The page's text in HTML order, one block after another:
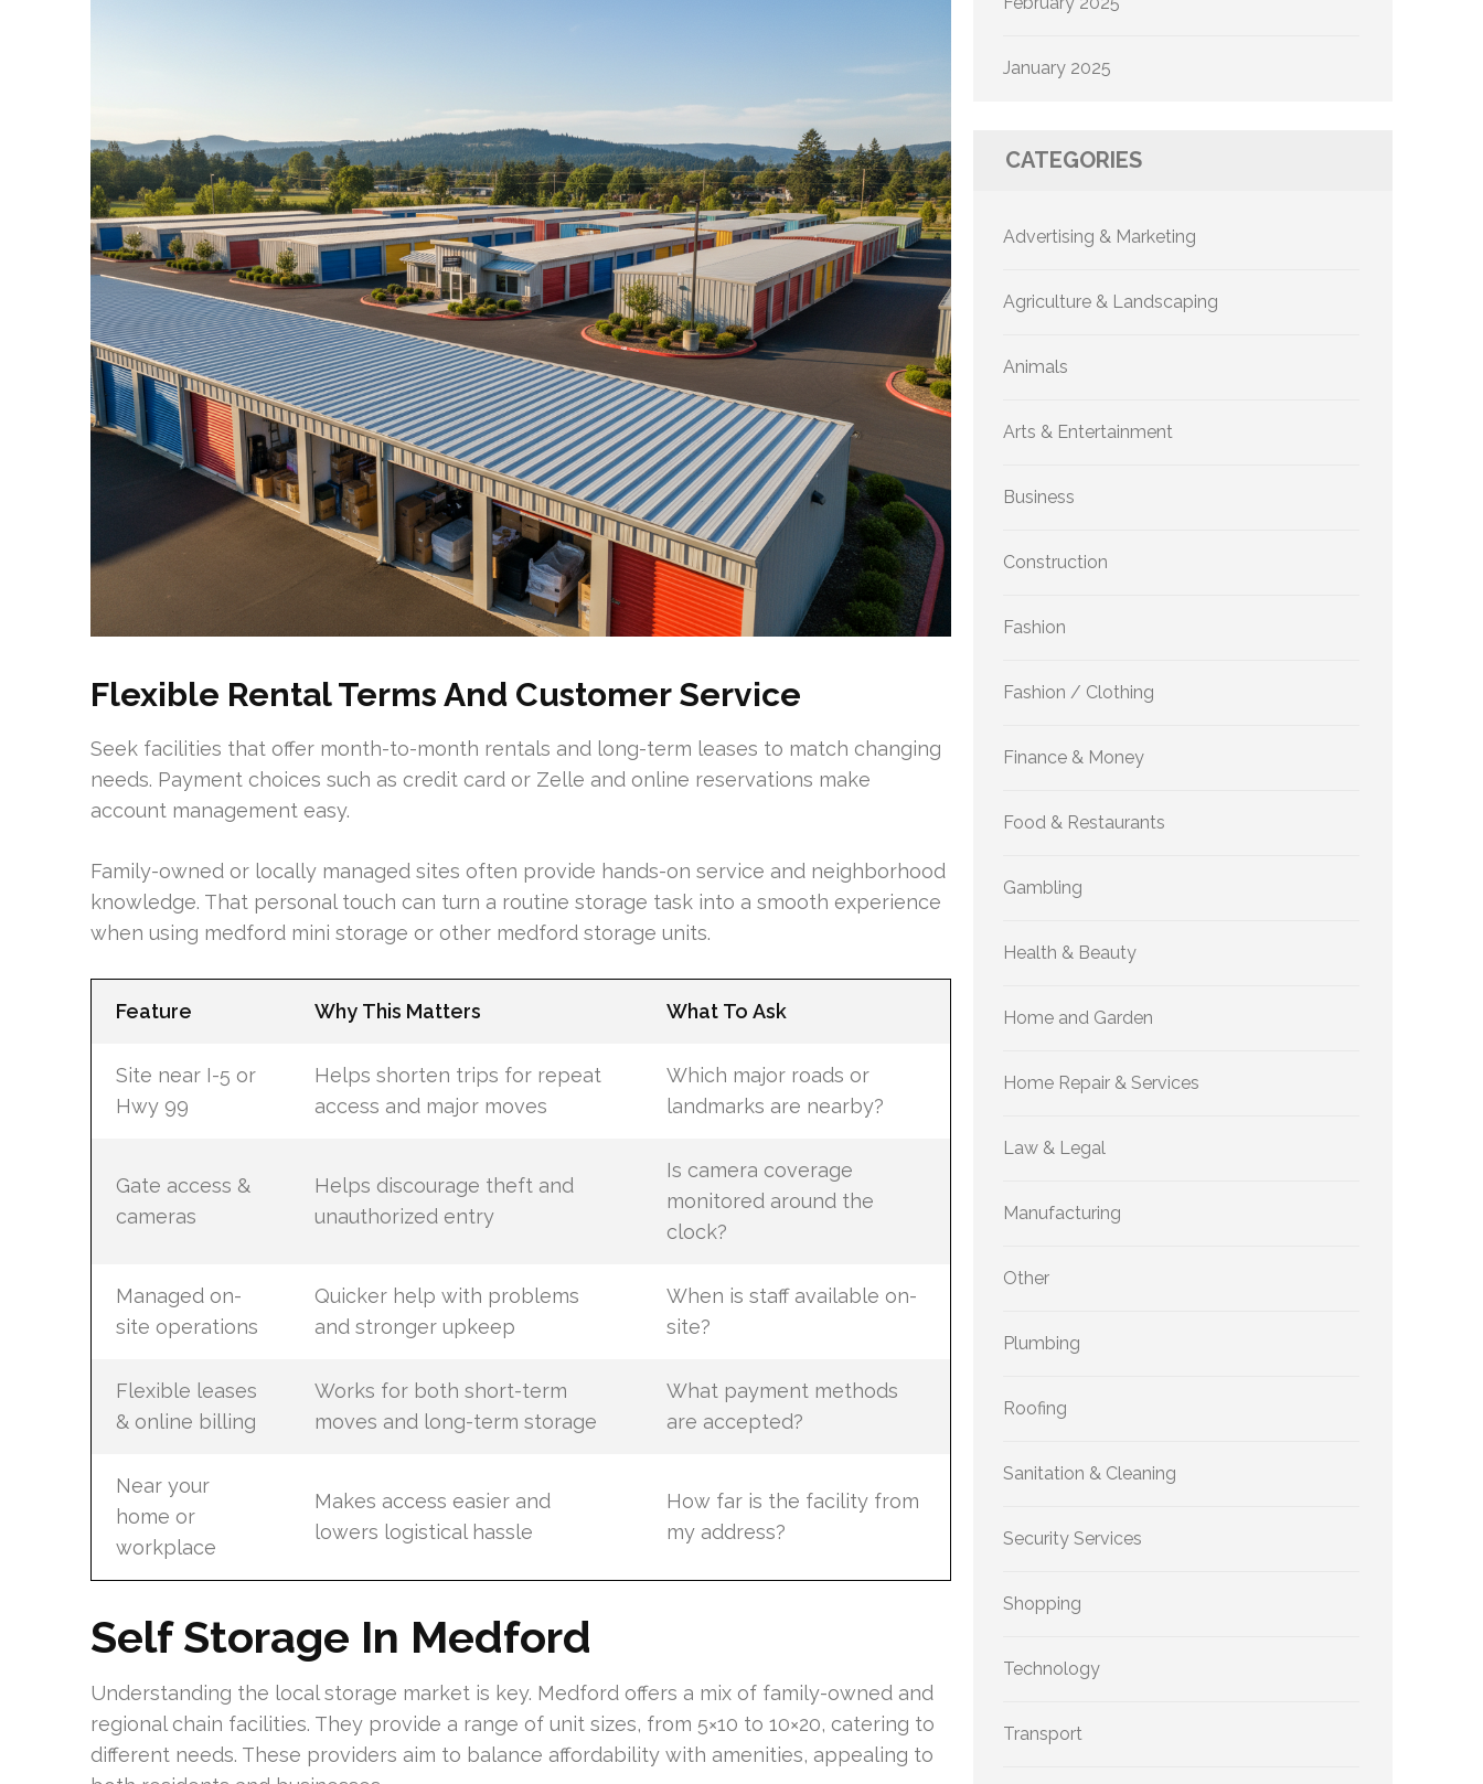
Flexible Rental Terms And Customer Service
Seek facilities that offer month-to-month rentals and long-term leases to match changing
needs. Payment choices such as credit card or Zelle and online reservations make
account management easy.
Family-owned or locally managed sites often provide hands-on service and neighborhood
knowledge. That personal touch can turn a routine storage task into a smooth experience
when using medford mini storage or other medford storage units.
Feature Why This Matters What To Ask
Site near I-5 or
Hwy 99
Helps shorten trips for repeat
access and major moves
Which major roads or
landmarks are nearby?
Gate access &
cameras
Helps discourage theft and
unauthorized entry
Is camera coverage
monitored around the
clock?
Managed on-
site operations
Quicker help with problems
and stronger upkeep
When is staff available on-
site?
Flexible leases
& online billing
Works for both short-term
moves and long-term storage
What payment methods
are accepted?
Near your
home or
workplace
Makes access easier and
lowers logistical hassle
How far is the facility from
my address?
Self Storage In Medford
Understanding the local storage market is key. Medford offers a mix of family-owned and
regional chain facilities. They provide a range of unit sizes, from 5×10 to 10×20, catering to
different needs. These providers aim to balance affordability with amenities, appealing to
January 2025
CATEGORIES
Advertising & Marketing
Agriculture & Landscaping
Animals
Arts & Entertainment
Business
Construction
Fashion
Fashion / Clothing
Finance & Money
Food & Restaurants
Gambling
Health & Beauty
Home and Garden
Home Repair & Services
Law & Legal
Manufacturing
Other
Plumbing
Roofing
Sanitation & Cleaning
Security Services
Shopping
Technology
Transport